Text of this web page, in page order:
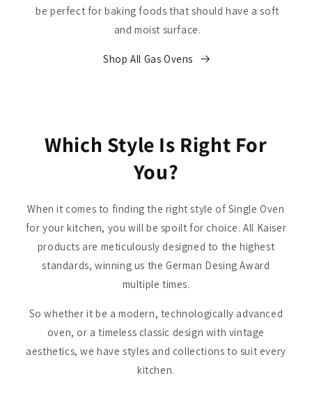
be perfect for baking foods that should have a soft
and moist surface.
Shop All Gas Ovens
Which Style Is Right For
You?
When it comes to finding the right style of Single Oven
for your kitchen, you will be spoilt for choice. All Kaiser
products are meticulously designed to the highest
standards, winning us the German Desing Award
multiple times.
So whether it be a modern, technologically advanced
oven, or a timeless classic design with vintage
aesthetics, we have styles and collections to suit every
kitchen.